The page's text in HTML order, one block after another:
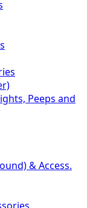
Peeps and
& Access.